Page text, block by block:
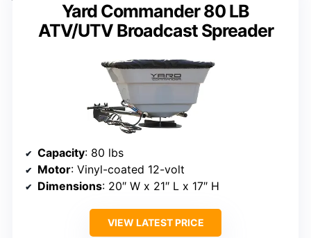
Yard Commander 80 LB
ATV/UTV Broadcast Spreader
Capacity: 80 lbs
Motor: Vinyl-coated 12-volt
Dimensions: 20″ W x 21″ L x 17″ H
VIEW LATEST PRICE